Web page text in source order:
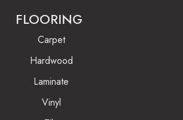
FLOORING
Carpet
Hardwood
Laminate
Vinyl